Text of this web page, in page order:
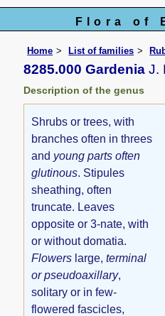
Flora of
Home List of families
8285.000 Gardenia J.
Description of the genus
Shrubs or trees, with
branches often in threes
and young parts often
glutinous. Stipules
sheathing, often
truncate. Leaves
opposite or 3-nate, with
or without domatia.
Flowers large,terminal
or pseudoaxillary,
solitary or in few-
flowered fascicles,